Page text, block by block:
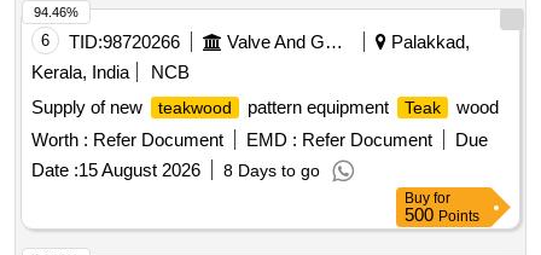
6 TID:98720266 Valve And Gauge
Palakkad,
Kerala, India
NCB
Supply of new
teakwood pattern equipment Teak
wood
Worth : Refer Document EMD : Refer Document
Due
Date :15 August 2026 8 Days to go
94.46%
Buy for
500 Points